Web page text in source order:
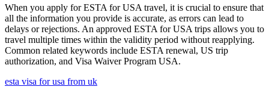
When you apply for ESTA for USA travel, it is crucial to ensure that
all the information you provide is accurate, as errors can lead to
delays or rejections. An approved ESTA for USA trips allows you to
travel multiple times within the validity period without reapplying.
Common related keywords include ESTA renewal, US trip
authorization, and Visa Waiver Program USA.
esta visa for usa from uk